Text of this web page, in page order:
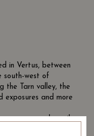
in Vertus, between
south-west of
the Tarn valley, the
exposures and more